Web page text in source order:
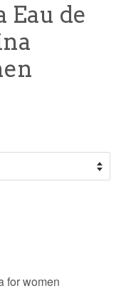
de
for women